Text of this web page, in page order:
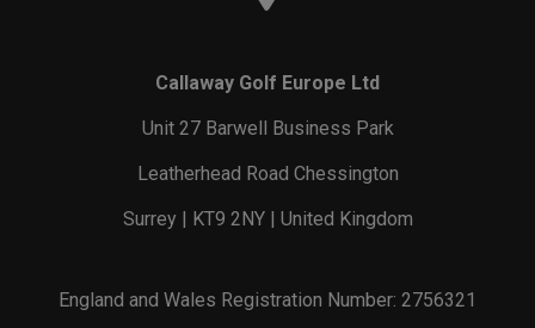
Callaway Golf Europe Ltd
Unit 27 Barwell Business Park
Leatherhead Road Chessington
Surrey | KT9 2NY | United Kingdom
England and Wales Registration Number: 2756321